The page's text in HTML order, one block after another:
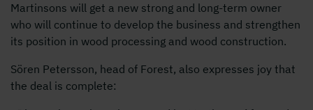
Martinsons will get a new strong and long-term owner
who will continue to develop the business and strengthen
its position in wood processing and wood construction.
Sören Petersson, head of Forest, also expresses joy that
the deal is complete: